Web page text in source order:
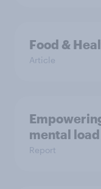
Food &
Article
mental
Report